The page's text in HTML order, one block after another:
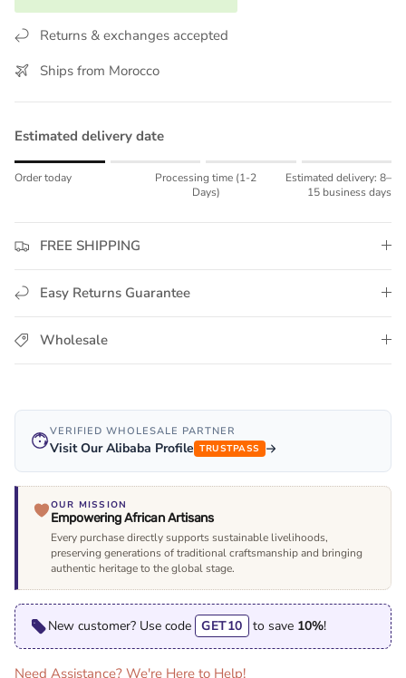
Returns & exchanges accepted
Ships from Morocco
Estimated delivery date
Rating of 1 means Order today.
Middle rating means Processing time (1-2 Days).
Order today
Processing time (1-2
Days)
Estimated delivery: 8–
15 business days
FREE SHIPPING
Easy Returns Guarantee
Wholesale
VERIFIED WHOLESALE PARTNER
Visit Our Alibaba Profile TRUSTPASS
OUR MISSION
Empowering African Artisans
Every purchase directly supports sustainable livelihoods,
preserving generations of traditional craftsmanship and bringing
authentic heritage to the global stage.
New customer? Use code GET10 to save 10%!
Need Assistance? We're Here to Help!